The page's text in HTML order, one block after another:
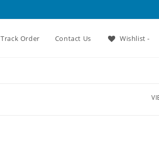
Track Order Contact Us Wishlist -